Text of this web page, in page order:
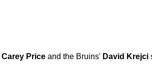
Carey Price and the Bruins' David Krejci